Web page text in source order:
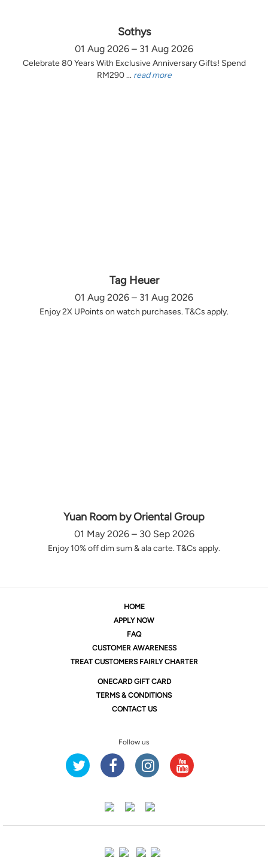
Sothys
01 Aug 2026 – 31 Aug 2026
Celebrate 80 Years With Exclusive Anniversary Gifts! Spend
RM290 ... read more
Tag Heuer
01 Aug 2026 – 31 Aug 2026
Enjoy 2X UPoints on watch purchases. T&Cs apply.
Yuan Room by Oriental Group
01 May 2026 – 30 Sep 2026
Enjoy 10% off dim sum & ala carte. T&Cs apply.
HOME
APPLY NOW
FAQ
CUSTOMER AWARENESS
TREAT CUSTOMERS FAIRLY CHARTER
ONECARD GIFT CARD
TERMS & CONDITIONS
CONTACT US
Follow us